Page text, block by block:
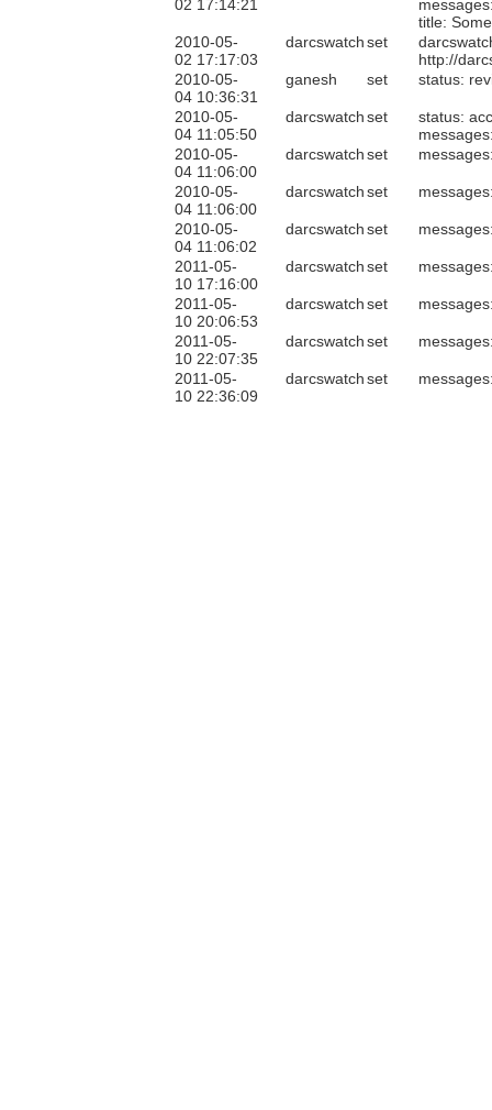
02 17:14:21
title:
2010-05-
02 17:17:03
darcswatchset
http://
2010-05-
04 10:36:31
ganesh set status:
2010-05-
04 11:05:50
darcswatchset
status:
2010-05-
04 11:06:00
darcswatchset
2010-05-
04 11:06:00
darcswatchset
2010-05-
04 11:06:02
darcswatchset
2011-05-
10 17:16:00
darcswatchset
2011-05-
10 20:06:53
darcswatchset
2011-05-
10 22:07:35
darcswatchset
2011-05-
10 22:36:09
darcswatchset